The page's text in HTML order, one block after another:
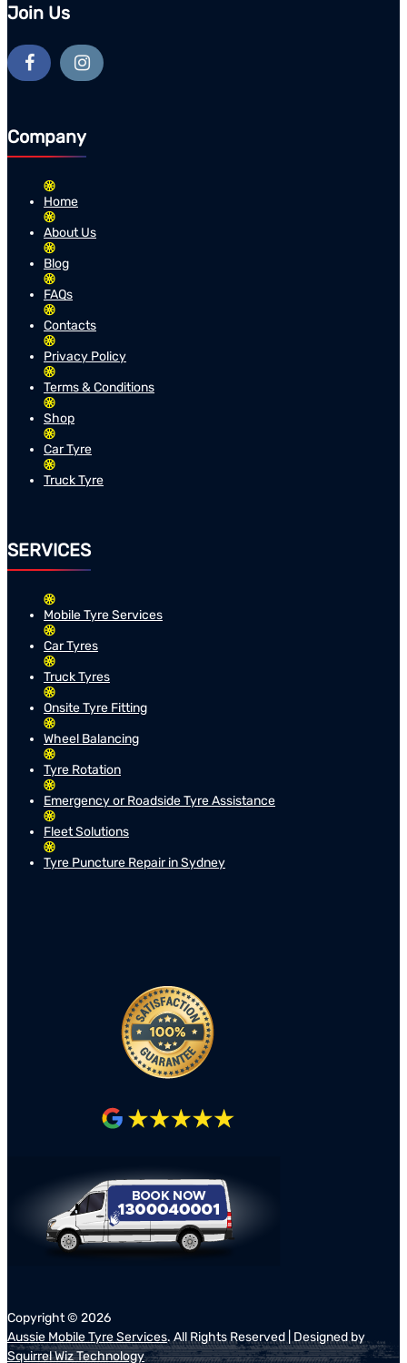
Join Us
Company
Home
About Us
Blog
FAQs
Contacts
Privacy Policy
Terms & Conditions
Shop
Car Tyre
Truck Tyre
SERVICES
Mobile Tyre Services
Car Tyres
Truck Tyres
Onsite Tyre Fitting
Wheel Balancing
Tyre Rotation
Emergency or Roadside Tyre Assistance
Fleet Solutions
Tyre Puncture Repair in Sydney
Copyright © 2026
Aussie Mobile Tyre Services. All Rights Reserved | Designed by
Squirrel Wiz Technology